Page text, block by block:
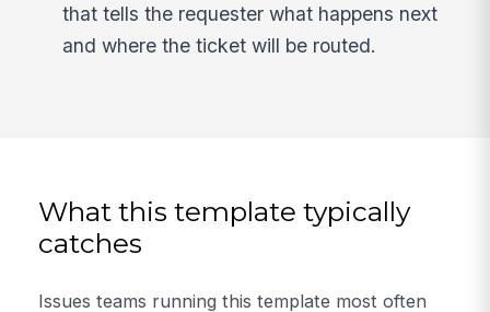
that tells the requester what happens next
and where the ticket will be routed.
What this template typically
catches
Issues teams running this template most often